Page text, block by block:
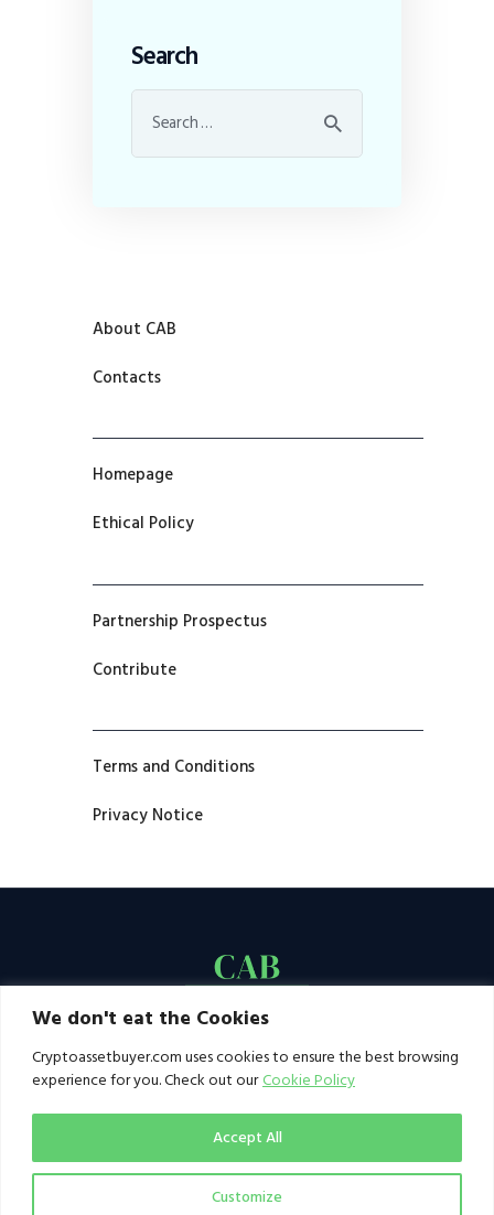
We don't eat the Cookies
Cryptoassetbuyer.com uses cookies to ensure the best browsing
experience for you. Check out our Cookie Policy
Customize
Accept All
Search
About CAB
Contacts
Homepage
Ethical Policy
Partnership Prospectus
Contribute
Terms and Conditions
Privacy Notice